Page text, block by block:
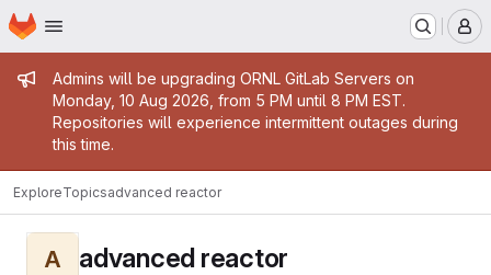
Skip to main content
Homepage
Admin message
Admins will be upgrading ORNL GitLab Servers on
Monday, 10 Aug 2026, from 5 PM until 8 PM EST.
Repositories will experience intermittent outages during
this time.
ExploreTopicsadvanced reactor
A advanced reactor